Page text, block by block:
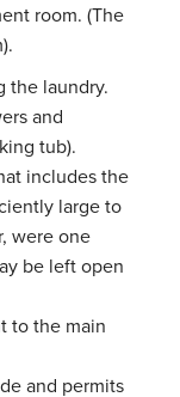
room. (The
the laundry.
and
tub).
includes the
large to
were one
be left open
to the main
and permits